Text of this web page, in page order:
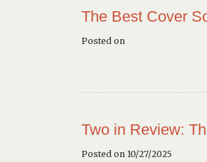
The Best Cover
Posted on
Two in Review:
Posted on 10/27/2025